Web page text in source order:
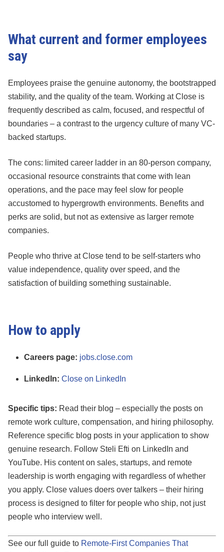
What current and former employees
say
Employees praise the genuine autonomy, the bootstrapped
stability, and the quality of the team. Working at Close is
frequently described as calm, focused, and respectful of
boundaries – a contrast to the urgency culture of many VC-
backed startups.
The cons: limited career ladder in an 80-person company,
occasional resource constraints that come with lean
operations, and the pace may feel slow for people
accustomed to hypergrowth environments. Benefits and
perks are solid, but not as extensive as larger remote
companies.
People who thrive at Close tend to be self-starters who
value independence, quality over speed, and the
satisfaction of building something sustainable.
How to apply
Careers page: jobs.close.com
LinkedIn: Close on LinkedIn
Specific tips: Read their blog – especially the posts on
remote work culture, compensation, and hiring philosophy.
Reference specific blog posts in your application to show
genuine research. Follow Steli Efti on LinkedIn and
YouTube. His content on sales, startups, and remote
leadership is worth engaging with regardless of whether
you apply. Close values doers over talkers – their hiring
process is designed to filter for people who ship, not just
people who interview well.
See our full guide to Remote-First Companies That